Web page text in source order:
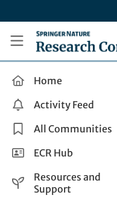
Research
Home
Activity Feed
All Communities
Health & Clinical
Life Sciences
ECR Hub
Resources and
Support